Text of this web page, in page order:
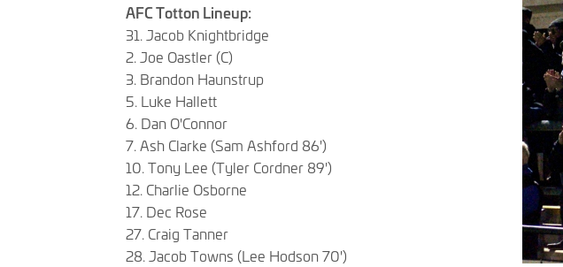
AFC Totton Lineup:
31. Jacob Knightbridge
2. Joe Oastler (C)
3. Brandon Haunstrup
5. Luke Hallett
6. Dan O'Connor
7. Ash Clarke (Sam Ashford 86')
10. Tony Lee (Tyler Cordner 89')
12. Charlie Osborne
17. Dec Rose
27. Craig Tanner
28. Jacob Towns (Lee Hodson 70')